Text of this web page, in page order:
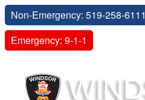
Non-Emergency: 519-258-6111
Emergency: 9-1-1